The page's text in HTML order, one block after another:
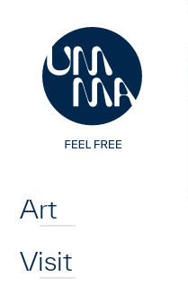
Art
Visit